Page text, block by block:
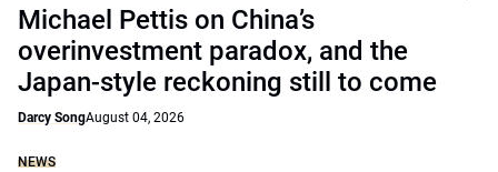
Michael Pettis on China’s
overinvestment paradox, and the
Japan-style reckoning still to come
Darcy SongAugust 04, 2026
NEWS